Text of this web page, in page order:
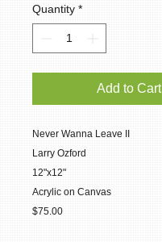
Quantity *
Add to Cart
Never Wanna Leave II
Larry Ozford
12"x12"
Acrylic on Canvas
$75.00